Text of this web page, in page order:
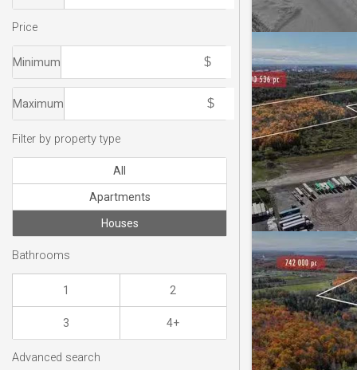
Price
Minimum
Maximum
Filter by property type
All
Apartments
Houses
Bathrooms
1 2
3 4+
Advanced search